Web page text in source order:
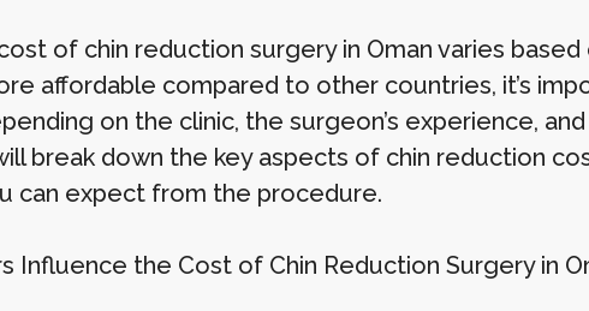
of chin reduction surgery in Oman varies
affordable compared to other countries, it’s
on the clinic, the surgeon’s experience,
break down the key aspects of chin reduction
can expect from the procedure.
Influence the Cost of Chin Reduction Surgery in